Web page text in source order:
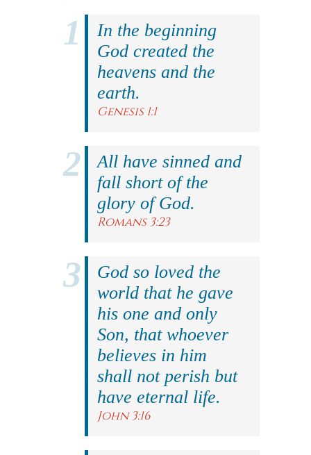
In the beginning
God created the
heavens and the
earth.
Genesis 1:1
All have sinned and
fall short of the
glory of God.
Romans 3:23
God so loved the
world that he gave
his one and only
Son, that whoever
believes in him
shall not perish but
have eternal life.
John 3:16